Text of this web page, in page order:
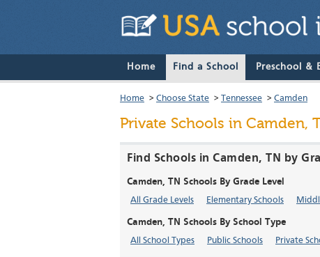
Home Find a School Preschool &
Home > Choose State > Tennessee > Camden
Private Schools in Camden,
Find Schools in Camden, TN by
Camden, TN Schools By Grade Level
All Grade Levels Elementary Schools
Camden, TN Schools By School Type
All School Types Public Schools Private